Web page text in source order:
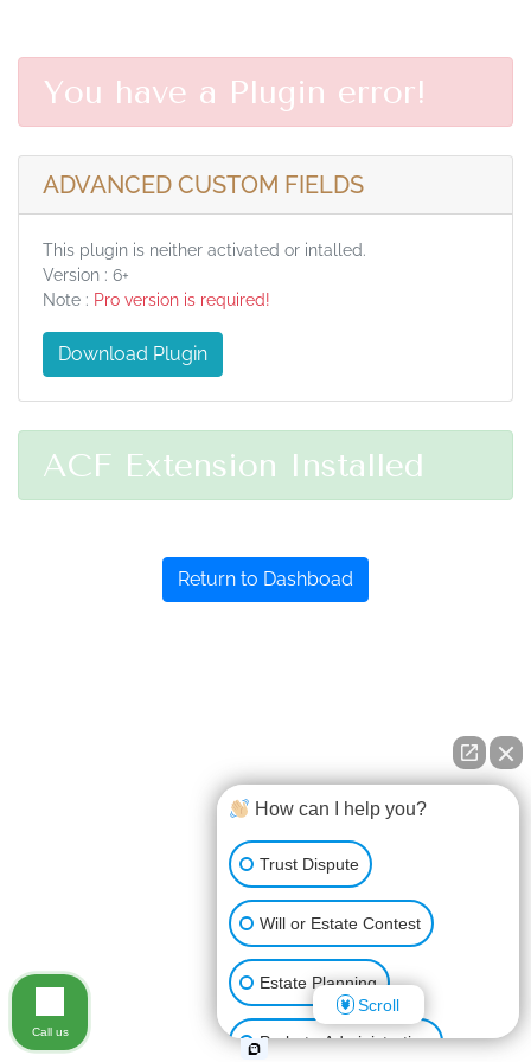
You have a Plugin error!
ADVANCED CUSTOM FIELDS
This plugin is neither activated or intalled.
Version : 6+
Note : Pro version is required!
Download Plugin
ACF Extension Installed
Return to Dashboad
How can I help you?
Trust Dispute
Will or Estate Contest
Estate Planning
Probate Administration
Scroll
Call us